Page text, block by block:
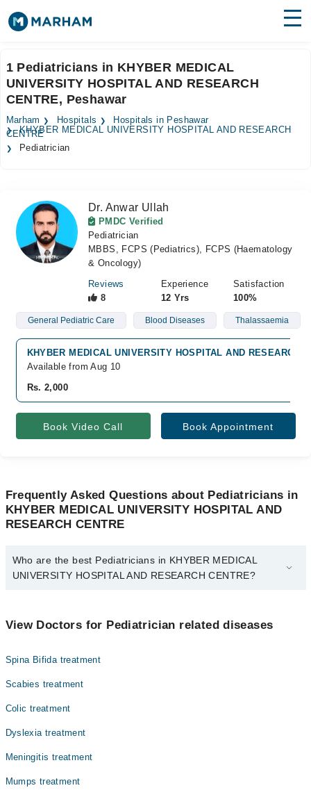
Surgeries
Medicines Labs
Health Hub
Join as Doctor
Login
1 Pediatricians in KHYBER MEDICAL
UNIVERSITY HOSPITAL AND RESEARCH
CENTRE, Peshawar
Marham Hospitals
Hospitals in Peshawar
KHYBER MEDICAL UNIVERSITY HOSPITAL AND RESEARCH
CENTRE
Pediatrician
Dr. Anwar Ullah
PMDC Verified
Pediatrician
MBBS, FCPS (Pediatrics), FCPS (Haematology
& Oncology)
Reviews
8
Experience
12 Yrs
Satisfaction
100%
General Pediatric Care Blood Diseases Thalassaemia
KHYBER MEDICAL UNIVERSITY HOSPITAL AND RESEARCH
Available from Aug 10
Rs. 2,000
Book Video Call Book Appointment
Frequently Asked Questions about Pediatricians in
KHYBER MEDICAL UNIVERSITY HOSPITAL AND
RESEARCH CENTRE
Who are the best Pediatricians in KHYBER MEDICAL
UNIVERSITY HOSPITAL AND RESEARCH CENTRE?
HOSPITAL AND RESEARCH CENTRE are:
View Doctors for Pediatrician related diseases
Spina Bifida treatment
Scabies treatment
Colic treatment
Dyslexia treatment
Meningitis treatment
Mumps treatment